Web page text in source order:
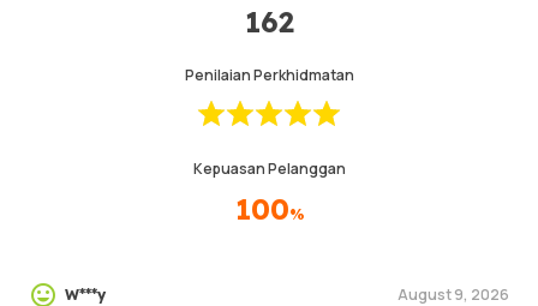
162
Penilaian Perkhidmatan
Kepuasan Pelanggan
100%
W***y August 9, 2026